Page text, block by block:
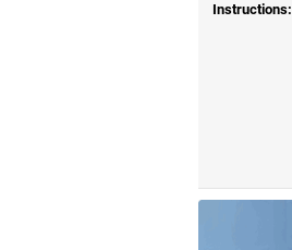
Instructions: